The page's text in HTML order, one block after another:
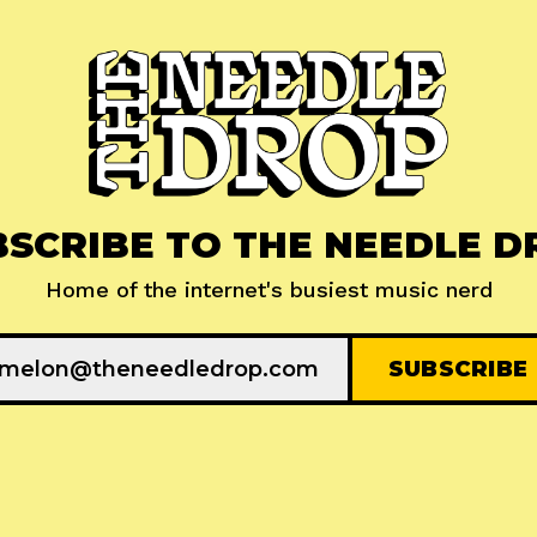
TO THE NEEDLE
Home of the internet's busiest music nerd